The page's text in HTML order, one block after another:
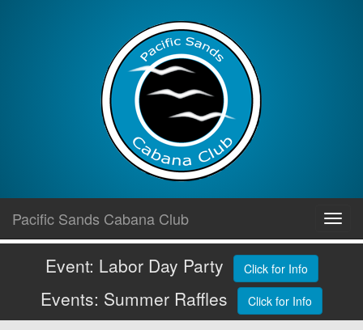
content
Pacific Sands Cabana Club
Event: Labor Day Party Click for Info
Events: Summer Raffles Click for Info